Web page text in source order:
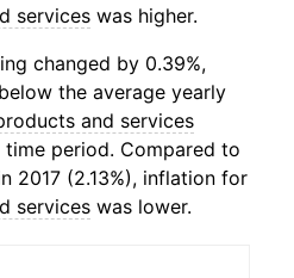
services was higher.
changed by 0.39%,
the average yearly
and services
period. Compared to
2017 (2.13%), inflation for
services was lower.